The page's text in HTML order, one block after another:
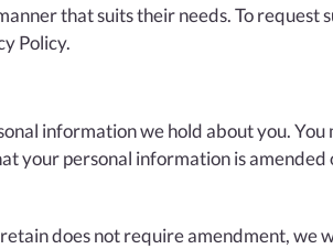
that suits their needs. To
Policy.
information we hold about you.
your personal information is
does not require amendment, we